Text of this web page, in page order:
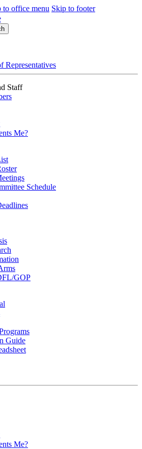
to office menu Skip to footer
Representatives
Staff
Me?
Schedule
GOP
Guide
Me?